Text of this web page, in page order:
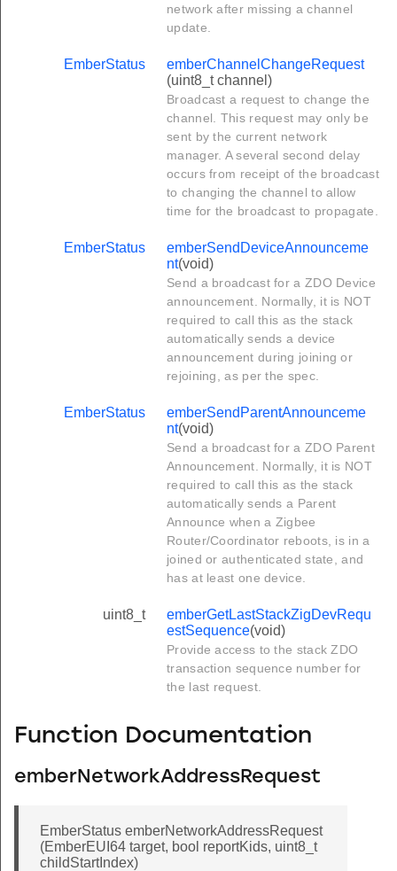
network after missing a channel
update.
EmberStatus
emberChannelChangeRequest
(uint8_t channel)
Broadcast a request to change the
channel. This request may only be
sent by the current network
manager. A several second delay
occurs from receipt of the broadcast
to changing the channel to allow
time for the broadcast to propagate.
EmberStatus
emberSendDeviceAnnounceme
nt(void)
Send a broadcast for a ZDO Device
announcement. Normally, it is NOT
required to call this as the stack
automatically sends a device
announcement during joining or
rejoining, as per the spec.
EmberStatus
emberSendParentAnnounceme
nt(void)
Send a broadcast for a ZDO Parent
Announcement. Normally, it is NOT
required to call this as the stack
automatically sends a Parent
Announce when a Zigbee
Router/Coordinator reboots, is in a
joined or authenticated state, and
has at least one device.
uint8_t
emberGetLastStackZigDevRequ
estSequence(void)
Provide access to the stack ZDO
transaction sequence number for
the last request.
Function Documentation
emberNetworkAddressRequest
EmberStatus emberNetworkAddressRequest
(EmberEUI64 target, bool reportKids, uint8_t
childStartIndex)